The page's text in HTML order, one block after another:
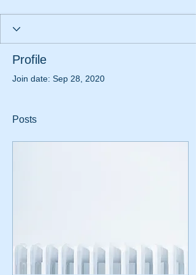
Profile
Join date: Sep 28, 2020
Posts